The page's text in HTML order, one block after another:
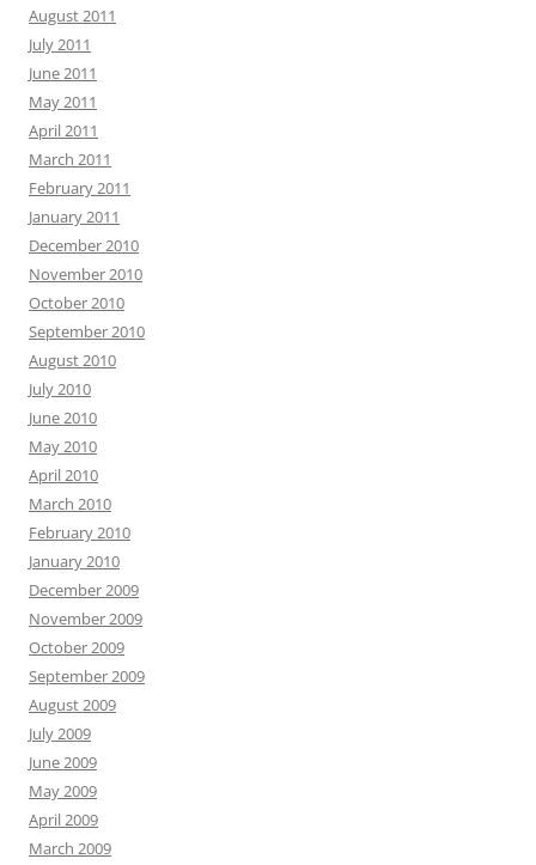
August 2011
July 2011
June 2011
May 2011
April 2011
March 2011
February 2011
January 2011
December 2010
November 2010
October 2010
September 2010
August 2010
July 2010
June 2010
May 2010
April 2010
March 2010
February 2010
January 2010
December 2009
November 2009
October 2009
September 2009
August 2009
July 2009
June 2009
May 2009
April 2009
March 2009